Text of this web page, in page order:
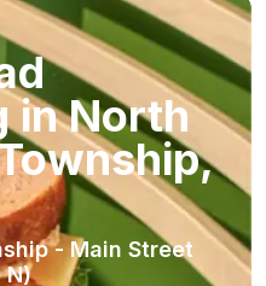
in North
- Main Street
N)